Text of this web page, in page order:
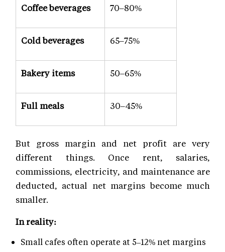
Coffee beverages 70–80%
Cold beverages 65–75%
Bakery items 50–65%
Full meals 30–45%
But gross margin and net profit are very
different things. Once rent, salaries,
commissions, electricity, and maintenance are
deducted, actual net margins become much
smaller.
In reality:
Small cafes often operate at 5–12% net margins